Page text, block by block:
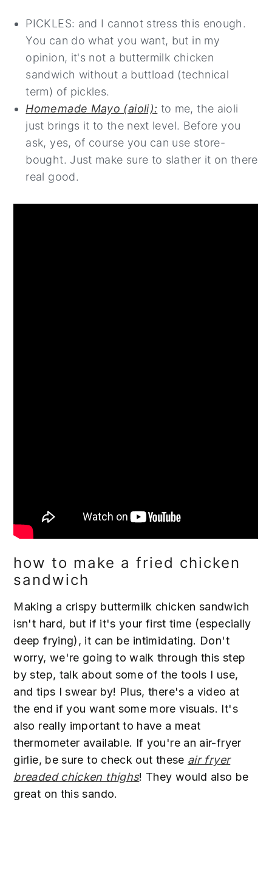
PICKLES: and I cannot stress this enough.
You can do what you want, but in my
opinion, it's not a buttermilk chicken
sandwich without a buttload (technical
term) of pickles.
Homemade Mayo (aioli): to me, the aioli
just brings it to the next level. Before you
ask, yes, of course you can use store-
bought. Just make sure to slather it on there
real good.
how to make a fried chicken
sandwich
Making a crispy buttermilk chicken sandwich
isn't hard, but if it's your first time (especially
deep frying), it can be intimidating. Don't
worry, we're going to walk through this step
by step, talk about some of the tools I use,
and tips I swear by! Plus, there's a video at
the end if you want some more visuals. It's
also really important to have a meat
thermometer available. If you're an air-fryer
girlie, be sure to check out these air fryer
breaded chicken thighs! They would also be
great on this sando.